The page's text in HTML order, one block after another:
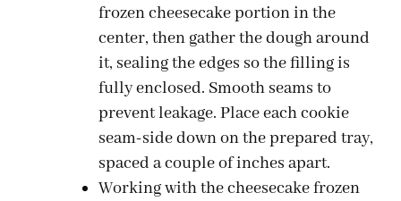
frozen cheesecake portion in the
center, then gather the dough around
it, sealing the edges so the filling is
fully enclosed. Smooth seams to
prevent leakage. Place each cookie
seam-side down on the prepared tray,
spaced a couple of inches apart.
Working with the cheesecake frozen